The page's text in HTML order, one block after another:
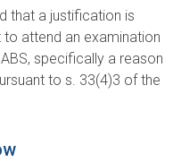
that a justification is
attend an examination
specifically a reason
to s. 33(4)3 of the